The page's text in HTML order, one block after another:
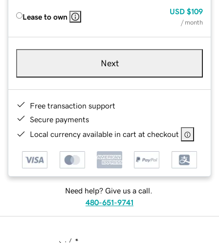
Lease to own
USD $109
/ month
Next
Free transaction support
Secure payments
Local currency available in cart at checkout
Need help? Give us a call.
480-651-9741